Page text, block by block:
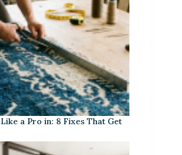
a Pro in: 8 Fixes That Get